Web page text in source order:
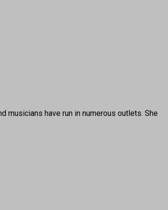
musicians have run in numerous outlets. She